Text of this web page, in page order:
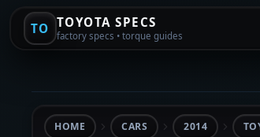
TO TOYOTA SPECS
factory specs • torque guides
HOME CARS 2014